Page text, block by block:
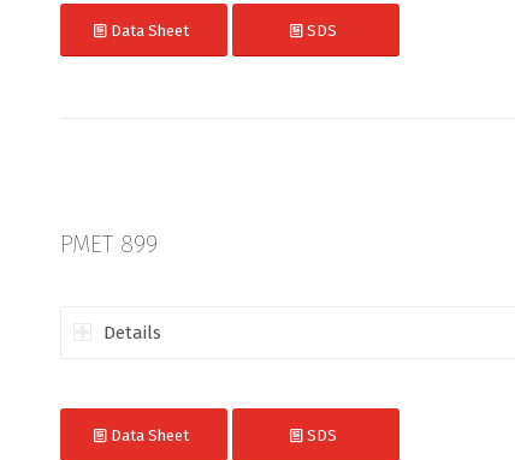
Data Sheet SDS
PMET 899
Details
Data Sheet SDS